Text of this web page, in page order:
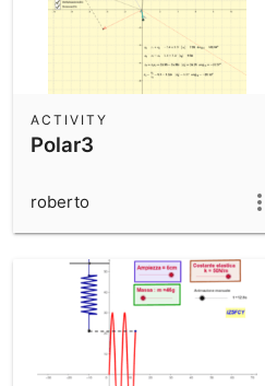
Polar3
ACTIVITY
roberto